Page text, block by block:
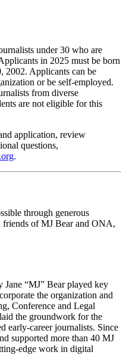
under 30 who are
in 2025 must be born
2002. Applicants can be
or be self-employed.
from diverse
are not eligible for this
application, review
questions,
.
through generous
friends of MJ Bear and ONA,
“MJ” Bear played key
the organization and
Conference and Legal
the groundwork for the
early-career journalists. Since
supported more than 40 MJ
edge work in digital